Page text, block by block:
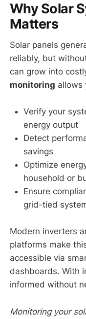
Why Solar
Matters
Solar panels
reliably, but
can grow into
monitoring allows
Verify your
energy output
Detect
savings
Optimize
household or
Ensure
grid-tied
Modern inverters
platforms make
accessible via
dashboards. With
informed without
Monitoring your